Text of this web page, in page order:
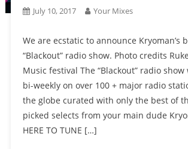
July 10, 2017 Your Mixes
We are ecstatic to announce Kryoman’s
“Blackout” radio show. Photo credits
Music festival The “Blackout” radio
bi-weekly on over 100 + major radio
the globe curated with only the best of
picked selects from your main dude
HERE TO TUNE […]